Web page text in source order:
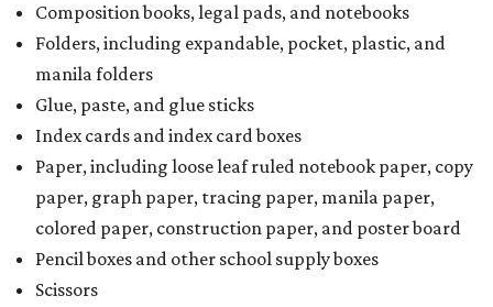
Composition books, legal pads, and notebooks
Folders, including expandable, pocket, plastic, and
manila folders
Glue, paste, and glue sticks
Index cards and index card boxes
Paper, including loose leaf ruled notebook paper, copy
paper, graph paper, tracing paper, manila paper,
colored paper, construction paper, and poster board
Pencil boxes and other school supply boxes
Scissors